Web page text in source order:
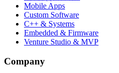
Mobile Apps
Custom Software
C++ & Systems
Embedded & Firmware
Venture Studio & MVP
Company